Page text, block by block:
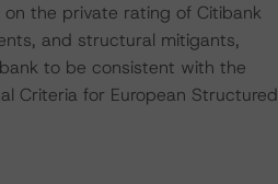
the private rating of Citibank
and structural mitigants,
to be consistent with the
Criteria for European Structured